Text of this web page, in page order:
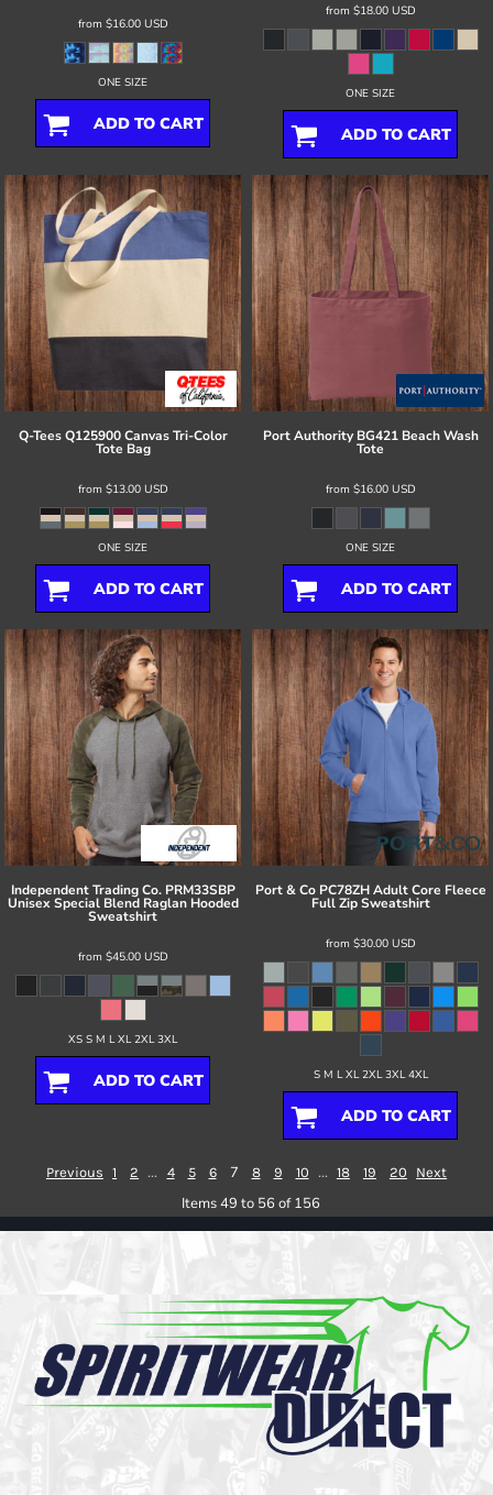
from $16.00 USD
ONE SIZE
ADD TO CART
from $18.00 USD
ONE SIZE
ADD TO CART
Q-Tees Q125900 Canvas Tri-Color
Tote Bag
from $13.00 USD
ONE SIZE
ADD TO CART
Port Authority BG421 Beach Wash
Tote
from $16.00 USD
ONE SIZE
ADD TO CART
Independent Trading Co. PRM33SBP
Unisex Special Blend Raglan Hooded
Sweatshirt
from $45.00 USD
XS S M L XL 2XL 3XL
ADD TO CART
Port & Co PC78ZH Adult Core Fleece
Full Zip Sweatshirt
from $30.00 USD
S M L XL 2XL 3XL 4XL
ADD TO CART
Previous 1 2 ... 4 5 6 7 8 9 10 ... 18 19 20 Next
Items 49 to 56 of 156